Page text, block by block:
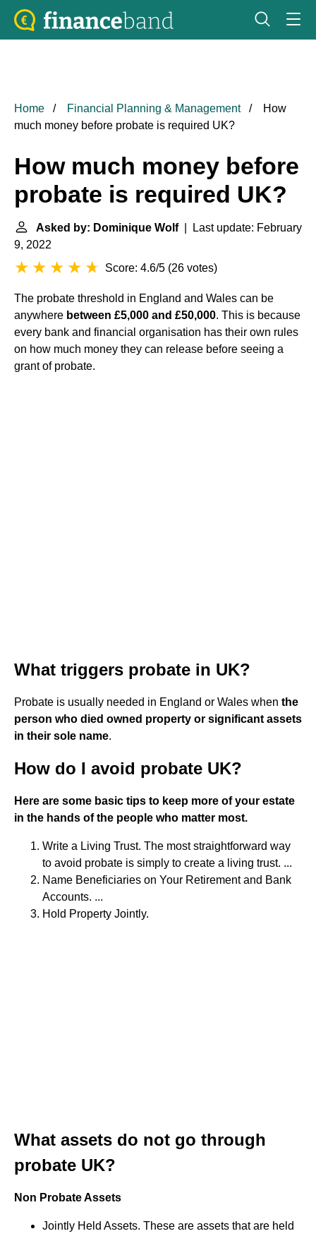
Home Financial Planning & Management
How
much money before probate is required UK?
How much money before
probate is required UK?
Asked by: Dominique Wolf| Last update: February
9, 2022
Score: 4.6/5 (26 votes)
The probate threshold in England and Wales can be
anywhere between £5,000 and £50,000. This is because
every bank and financial organisation has their own rules
on how much money they can release before seeing a
grant of probate.
What triggers probate in UK?
Probate is usually needed in England or Wales when the
person who died owned property or significant assets
in their sole name.
How do I avoid probate UK?
Here are some basic tips to keep more of your estate
in the hands of the people who matter most.
Write a Living Trust. The most straightforward way
to avoid probate is simply to create a living trust. ...
Name Beneficiaries on Your Retirement and Bank
Accounts. ...
Hold Property Jointly.
What assets do not go through
probate UK?
Non Probate Assets
Jointly Held Assets. These are assets that are held